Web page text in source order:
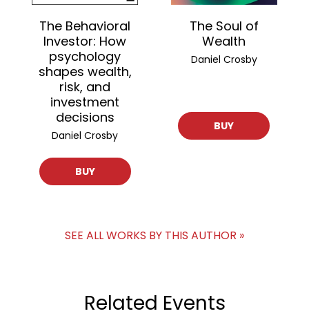
The Behavioral
Investor: How
psychology
shapes wealth,
risk, and
investment
decisions
Daniel Crosby
BUY
The Soul of
Wealth
Daniel Crosby
BUY
SEE ALL WORKS BY THIS AUTHOR »
Related Events